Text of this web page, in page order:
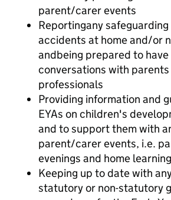
parent/carer events
Reportingany
accidents at home and/or
andbeing prepared to have
conversations with
professionals
Providing information and
EYAs on children's
and to support them with
parent/carer events, i.e.
evenings and home
Keeping up to date with
statutory or non-statutory